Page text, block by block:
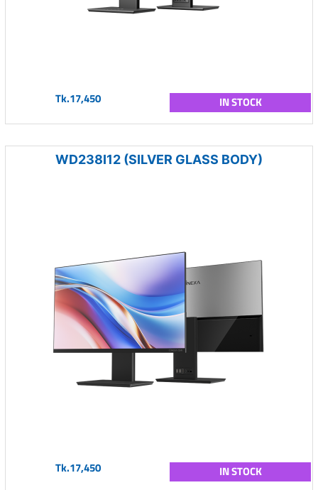
Tk.17,450 IN STOCK
WD238I12 (SILVER GLASS BODY)
Tk.17,450 IN STOCK